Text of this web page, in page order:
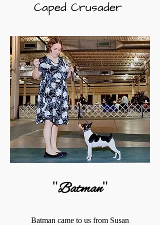
Caped Crusader
"Batman"
Batman came to us from Susan